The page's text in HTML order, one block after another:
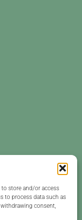
to store and/or access
to process data such as
consent,